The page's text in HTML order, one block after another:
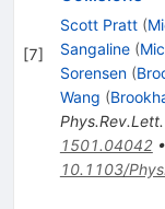
[7]
Scott Pratt (
Sangaline (
Sorensen (
Wang (
Phys.Rev.Lett.
1501.04042•
10.1103/